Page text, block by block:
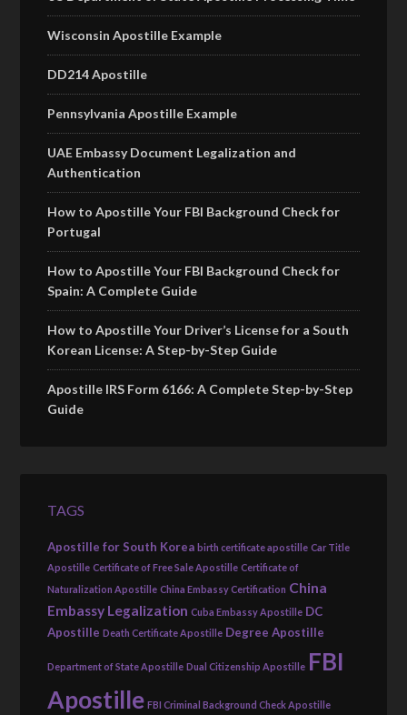
Wisconsin Apostille Example
DD214 Apostille
Pennsylvania Apostille Example
UAE Embassy Document Legalization and
Authentication
How to Apostille Your FBI Background Check for
Portugal
How to Apostille Your FBI Background Check for
Spain: A Complete Guide
How to Apostille Your Driver’s License for a South
Korean License: A Step-by-Step Guide
Apostille IRS Form 6166: A Complete Step-by-Step
Guide
TAGS
Apostille for South Korea birth certificate apostille Car Title
Apostille Certificate of Free Sale Apostille Certificate of
Naturalization Apostille China Embassy Certification China
Embassy Legalization Cuba Embassy Apostille DC
Apostille Death Certificate Apostille Degree Apostille
Department of State Apostille Dual Citizenship Apostille FBI
Apostille FBI Criminal Background Check Apostille